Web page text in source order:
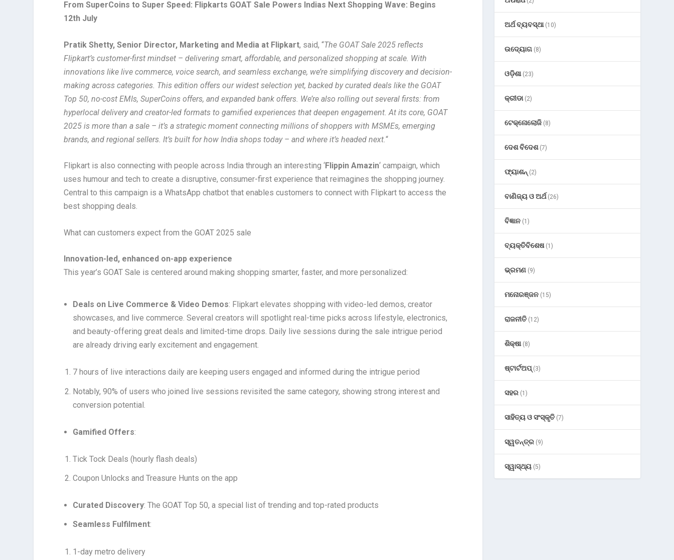
From SuperCoins to Super Speed: Flipkarts GOAT Sale Powers Indias Next Shopping Wave: Begins
12th July
Pratik Shetty, Senior Director, Marketing and Media at Flipkart, said, “The GOAT Sale 2025 reflects
Flipkart’s customer-first mindset – delivering smart, affordable, and personalized shopping at scale. With
innovations like live commerce, voice search, and seamless exchange, we’re simplifying discovery and decision-
making across categories. This edition offers our widest selection yet, backed by curated deals like the GOAT
Top 50, no-cost EMIs, SuperCoins offers, and expanded bank offers. We’re also rolling out several firsts: from
hyperlocal delivery and creator-led formats to gamified experiences that deepen engagement. At its core, GOAT
2025 is more than a sale – it’s a strategic moment connecting millions of shoppers with MSMEs, emerging
brands, and regional sellers. It’s built for how India shops today – and where it’s headed next.“
Flipkart is also connecting with people across India through an interesting ‘Flippin Amazin‘ campaign, which
uses humour and tech to create a disruptive, consumer-first experience that reimagines the shopping journey.
Central to this campaign is a WhatsApp chatbot that enables customers to connect with Flipkart to access the
best shopping deals.
What can customers expect from the GOAT 2025 sale
Innovation-led, enhanced on-app experience
This year’s GOAT Sale is centered around making shopping smarter, faster, and more personalized:
Deals on Live Commerce & Video Demos: Flipkart elevates shopping with video-led demos, creator
showcases, and live commerce. Several creators will spotlight real-time picks across lifestyle, electronics,
and beauty-offering great deals and limited-time drops. Daily live sessions during the sale intrigue period
are already driving early excitement and engagement.
7 hours of live interactions daily are keeping users engaged and informed during the intrigue period
Notably, 90% of users who joined live sessions revisited the same category, showing strong interest and
conversion potential.
Gamified Offers:
Tick Tock Deals (hourly flash deals)
Coupon Unlocks and Treasure Hunts on the app
Curated Discovery: The GOAT Top 50, a special list of trending and top-rated products
Seamless Fulfilment:
1-day metro delivery
ଅର୍ଥ ବ୍ୟବସ୍ଥା(10)
ଉଦ୍ୟୋଗ (8)
ଓଡ଼ିଶା(23)
କ୍ରୀଡା(2)
ଟେକ୍ନୋଲୋଜି (8)
ଦେଶ ବିଦେଶ(7)
ଫ୍ୟାଶନ୍ (2)
ବାଣିଜ୍ୟ ଓ ଅର୍ଥ(26)
ବିଜ୍ଞାନ (1)
ବ୍ୟକ୍ତିବିଶେଷ(1)
ଭ୍ରମଣ (9)
ମନୋରଞ୍ଜନ (15)
ରାଜନୀତି (12)
ଶିକ୍ଷା(8)
ଷ୍ଟାର୍ଟଅପ୍(3)
ସହର (1)
ସାହିତ୍ୟ ଓ ସଂସ୍କୃତି (7)
ସ୍ୱତନ୍ତ୍ର (9)
ସ୍ୱାସ୍ଥ୍ୟ (5)